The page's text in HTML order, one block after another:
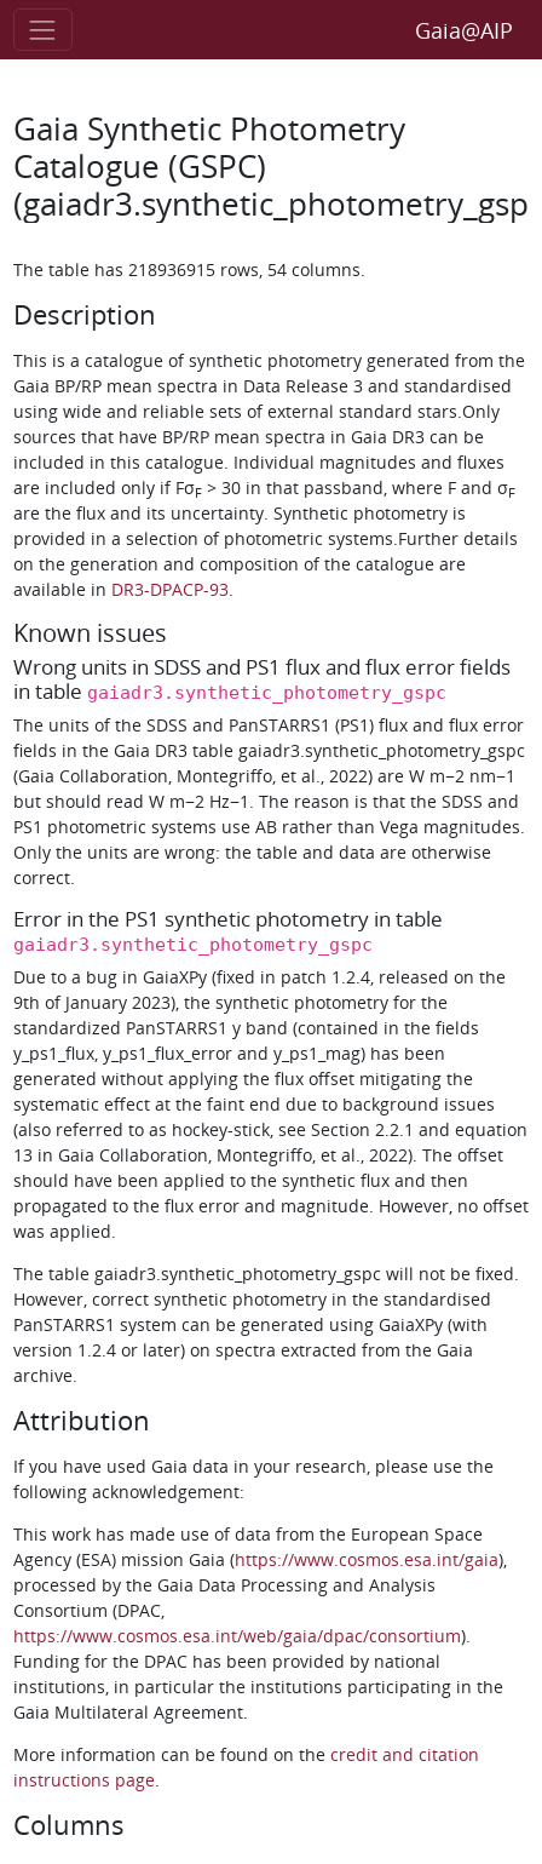
Gaia@AIP
Gaia Synthetic Photometry
Catalogue (GSPC)
The table has 218936915 rows, 54 columns.
Description
This is a catalogue of synthetic photometry generated from the
Gaia BP/RP mean spectra in Data Release 3 and standardised
using wide and reliable sets of external standard stars.Only
sources that have BP/RP mean spectra in Gaia DR3 can be
included in this catalogue. Individual magnitudes and fluxes
are included only if FσF> 30in that passband, where F and σF
are the flux and its uncertainty. Synthetic photometry is
provided in a selection of photometric systems.Further details
on the generation and composition of the catalogue are
available in DR3-DPACP-93.
Known issues
Wrong units in SDSS and PS1 flux and flux error fields
in table gaiadr3.synthetic_photometry_gspc
The units of the SDSS and PanSTARRS1 (PS1) flux and flux error
fields in the Gaia DR3 table gaiadr3.synthetic_photometry_gspc
(Gaia Collaboration, Montegriffo, et al., 2022) are W m−2 nm−1
but should read W m−2 Hz−1. The reason is that the SDSS and
PS1 photometric systems use AB rather than Vega magnitudes.
Only the units are wrong: the table and data are otherwise
correct.
Error in the PS1 synthetic photometry in table
gaiadr3.synthetic_photometry_gspc
Due to a bug in GaiaXPy (fixed in patch 1.2.4, released on the
9th of January 2023), the synthetic photometry for the
standardized PanSTARRS1 y band (contained in the fields
y_ps1_flux, y_ps1_flux_error and y_ps1_mag) has been
generated without applying the flux offset mitigating the
systematic effect at the faint end due to background issues
(also referred to as hockey-stick, see Section 2.2.1 and equation
13 in Gaia Collaboration, Montegriffo, et al., 2022). The offset
should have been applied to the synthetic flux and then
propagated to the flux error and magnitude. However, no offset
was applied.
The table gaiadr3.synthetic_photometry_gspc will not be fixed.
However, correct synthetic photometry in the standardised
PanSTARRS1 system can be generated using GaiaXPy (with
version 1.2.4 or later) on spectra extracted from the Gaia
archive.
Attribution
If you have used Gaia data in your research, please use the
following acknowledgement:
This work has made use of data from the European Space
Agency (ESA) mission Gaia (https://www.cosmos.esa.int/gaia),
processed by the Gaia Data Processing and Analysis
Consortium (DPAC,
https://www.cosmos.esa.int/web/gaia/dpac/consortium).
Funding for the DPAC has been provided by national
institutions, in particular the institutions participating in the
Gaia Multilateral Agreement.
More information can be found on the credit and citation
instructions page.
Columns